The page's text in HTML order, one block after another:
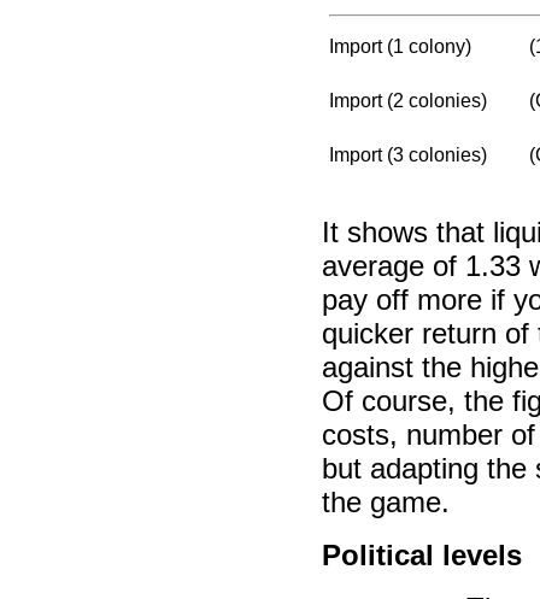
Import (1 colony)
Import (2 colonies)
Import (3 colonies)
It shows that
average of 1.33
pay off more if
quicker return
against the
Of course, the
costs, number
but adapting the
the game.
Political levels